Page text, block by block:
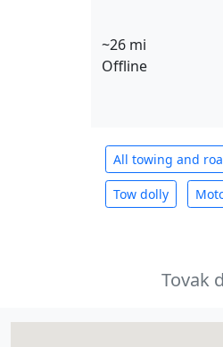
~26 mi
Offline
All towing and
Tow dolly
Tovak